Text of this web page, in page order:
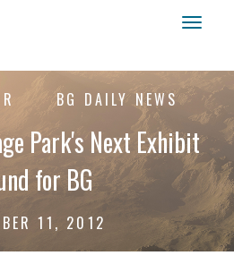
BG DAILY NEWS
Park's Next Exhibit
for BG
11, 2012